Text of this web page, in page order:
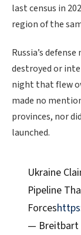
last census in
region of the
Russia’s
destroyed or
night that flew
made no
provinces, nor
launched.
Ukraine
Pipeline
Forces
— Breitbart